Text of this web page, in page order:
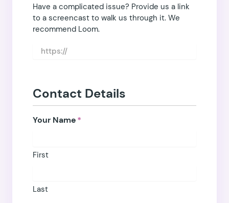
Have a complicated issue? Provide us a link
to a screencast to walk us through it. We
recommend Loom.
Contact Details
Your Name*
First
Last